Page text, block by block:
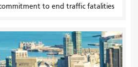
to end traffic fatalities